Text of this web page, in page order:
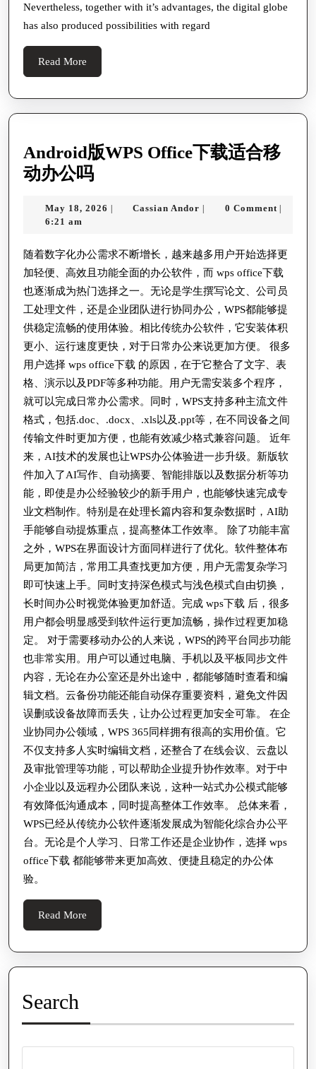
Nevertheless, together with it’s advantages, the digital globe
has also produced possibilities with regard
Read More
More
Android版WPS Office下载适合移
动办公吗Android
WPS
下
载
适
合
移
动
办
公
吗
May 18, 2026 May
| Cassian Andor Cassian
| 0 Comment |
6:21 am
随着数字化办公需求不断增长，越来越多用户开始选择更
加轻便、高效且功能全面的办公软件，而 wps office下载
也逐渐成为热门选择之一。无论是学生撰写论文、公司员
工处理文件，还是企业团队进行协同办公，WPS都能够提
供稳定流畅的使用体验。相比传统办公软件，它安装体积
更小、运行速度更快，对于日常办公来说更加方便。 很多
用户选择 wps office下载 的原因，在于它整合了文字、表
格、演示以及PDF等多种功能。用户无需安装多个程序，
就可以完成日常办公需求。同时，WPS支持多种主流文件
格式，包括.doc、.docx、.xls以及.ppt等，在不同设备之间
传输文件时更加方便，也能有效减少格式兼容问题。 近年
来，AI技术的发展也让WPS办公体验进一步升级。新版软
件加入了AI写作、自动摘要、智能排版以及数据分析等功
能，即使是办公经验较少的新手用户，也能够快速完成专
业文档制作。特别是在处理长篇内容和复杂数据时，AI助
手能够自动提炼重点，提高整体工作效率。 除了功能丰富
之外，WPS在界面设计方面同样进行了优化。软件整体布
局更加简洁，常用工具查找更加方便，用户无需复杂学习
即可快速上手。同时支持深色模式与浅色模式自由切换，
长时间办公时视觉体验更加舒适。完成 wps下载 后，很多
用户都会明显感受到软件运行更加流畅，操作过程更加稳
定。 对于需要移动办公的人来说，WPS的跨平台同步功能
也非常实用。用户可以通过电脑、手机以及平板同步文件
内容，无论在办公室还是外出途中，都能够随时查看和编
辑文档。云备份功能还能自动保存重要资料，避免文件因
误删或设备故障而丢失，让办公过程更加安全可靠。 在企
业协同办公领域，WPS 365同样拥有很高的实用价值。它
不仅支持多人实时编辑文档，还整合了在线会议、云盘以
及审批管理等功能，可以帮助企业提升协作效率。对于中
小企业以及远程办公团队来说，这种一站式办公模式能够
有效降低沟通成本，同时提高整体工作效率。 总体来看，
WPS已经从传统办公软件逐渐发展成为智能化综合办公平
台。无论是个人学习、日常工作还是企业协作，选择 wps
office下载 都能够带来更加高效、便捷且稳定的办公体
验。
Read More
More
Search